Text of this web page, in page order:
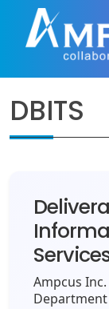
Industries
Ampcus
Case
Products
News &
DBITS
Ampcus